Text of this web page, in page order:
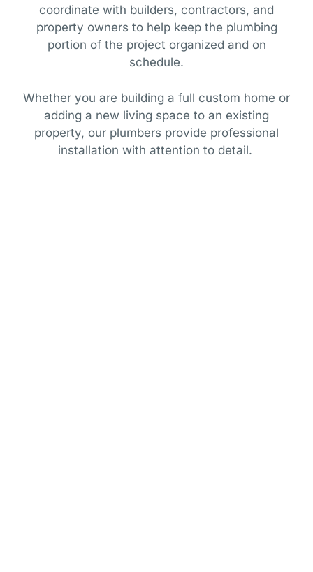
coordinate with builders, contractors, and
property owners to help keep the plumbing
portion of the project organized and on
schedule.
Whether you are building a full custom home or
adding a new living space to an existing
property, our plumbers provide professional
installation with attention to detail.